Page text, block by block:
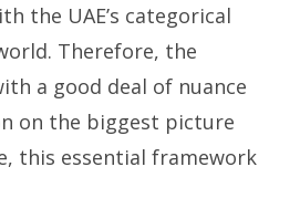
the UAE’s categorical
Therefore, the
a good deal of nuance
on the biggest picture
this essential framework